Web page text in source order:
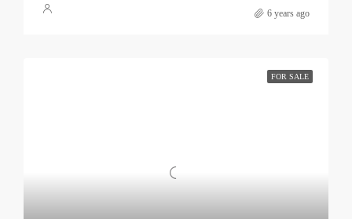
6 years ago
FOR SALE